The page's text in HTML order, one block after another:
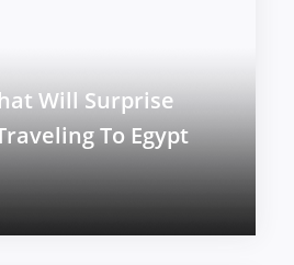
Will Surprise
To Egypt